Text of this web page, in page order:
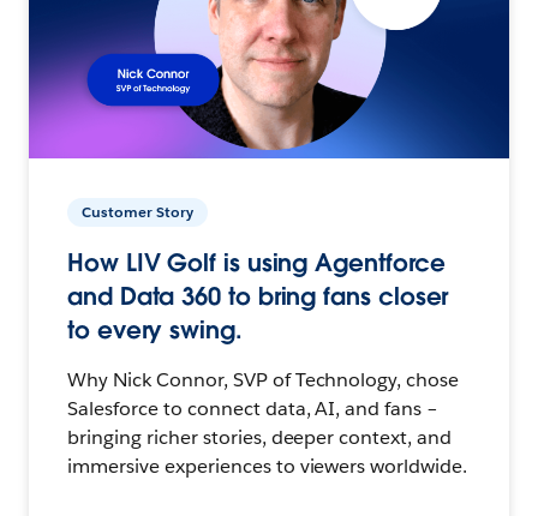
Customer Story
How LIV Golf is using Agentforce
and Data 360 to bring fans closer
to every swing.
Why Nick Connor, SVP of Technology, chose
Salesforce to connect data, AI, and fans –
bringing richer stories, deeper context, and
immersive experiences to viewers worldwide.